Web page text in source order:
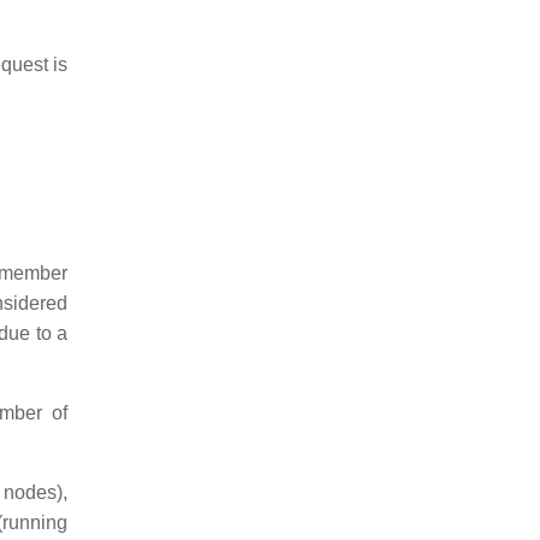
is
to a
of